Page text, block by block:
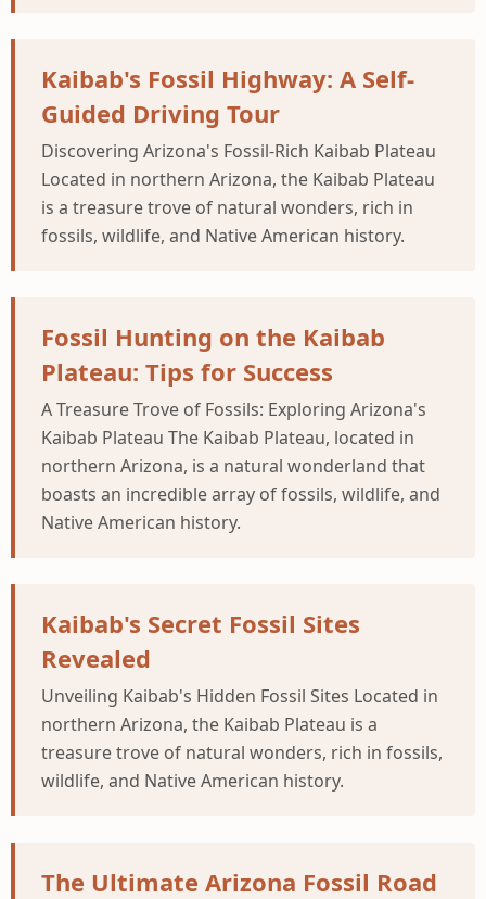
Kaibab's Fossil Highway: A Self-
Guided Driving Tour
Discovering Arizona's Fossil-Rich Kaibab Plateau
Located in northern Arizona, the Kaibab Plateau
is a treasure trove of natural wonders, rich in
fossils, wildlife, and Native American history.
Fossil Hunting on the Kaibab
Plateau: Tips for Success
A Treasure Trove of Fossils: Exploring Arizona's
Kaibab Plateau The Kaibab Plateau, located in
northern Arizona, is a natural wonderland that
boasts an incredible array of fossils, wildlife, and
Native American history.
Kaibab's Secret Fossil Sites
Revealed
Unveiling Kaibab's Hidden Fossil Sites Located in
northern Arizona, the Kaibab Plateau is a
treasure trove of natural wonders, rich in fossils,
wildlife, and Native American history.
The Ultimate Arizona Fossil Road